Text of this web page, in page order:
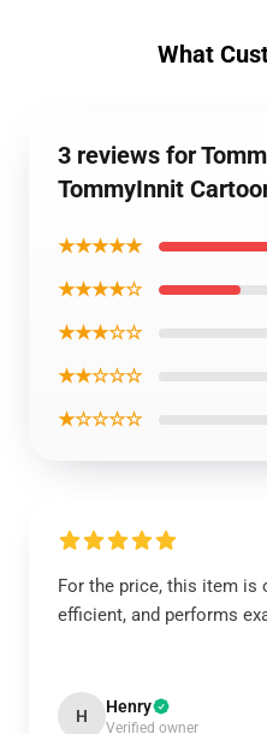
What
3 reviews for
TommyInnit
★★★★★
★★★★☆
★★★☆☆
★★☆☆☆
★☆☆☆☆
For the price, this item is
efficient, and performs
H Henry
Verified owner